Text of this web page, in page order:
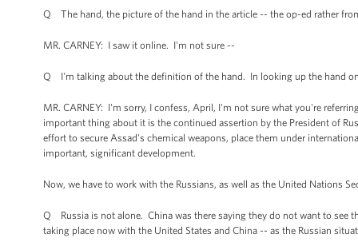
Q The hand, the picture of the hand in the article -- the op-ed rather
MR. CARNEY: I saw it online. I'm not sure --
Q I'm talking about the definition of the hand. In looking up the hand
MR. CARNEY: I'm sorry, I confess, April, I'm not sure what you're
important thing about it is the continued assertion by the President of
effort to secure Assad's chemical weapons, place them under
important, significant development.
Now, we have to work with the Russians, as well as the United Nations
Q Russia is not alone. China was there saying they do not want to see
taking place now with the United States and China -- as the Russian